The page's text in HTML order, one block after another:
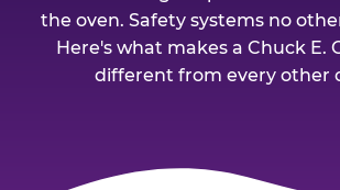
the oven. Safety systems no
Here's what makes a Chuck E.
different from every other